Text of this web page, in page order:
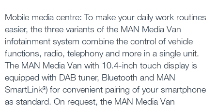
Mobile media centre: To make your daily work routines
easier, the three variants of the MAN Media Van
infotainment system combine the control of vehicle
functions, radio, telephony and more in a single unit.
The MAN Media Van with 10.4-inch touch display is
equipped with DAB tuner, Bluetooth and MAN
SmartLink³) for convenient pairing of your smartphone
as standard. On request, the MAN Media Van